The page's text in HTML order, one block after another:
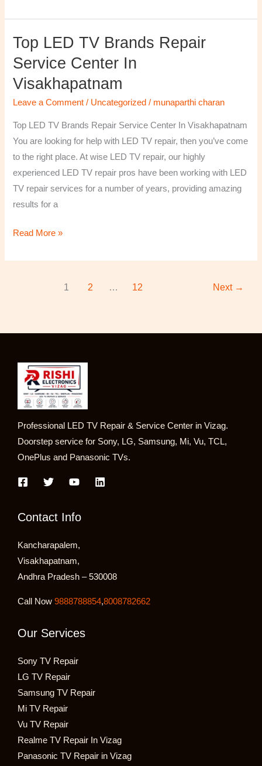
Top LED TV Brands Repair
Service Center In
Visakhapatnam
Leave a Comment / Uncategorized / munaparthi charan
Top LED TV Brands Repair Service Center In Visakhapatnam
You are looking for help with LED TV repair, then you’ve come
to the right place. At wise LED TV repair, our highly
experienced LED TV repair pros have been working with LED
TV repair services for a number of years, providing amazing
results for a
Top
TV
Brands
Repair
Read More »
1 2 … 12 Next →
Professional LED TV Repair & Service Center in Vizag.
Doorstep service for Sony, LG, Samsung, Mi, Vu, TCL,
OnePlus and Panasonic TVs.
Contact Info
Kancharapalem,
Visakhapatnam,
Andhra Pradesh – 530008
Call Now 9888788854,8008782662
Our Services
Sony TV Repair
LG TV Repair
Samsung TV Repair
Mi TV Repair
Vu TV Repair
Realme TV Repair In Vizag
Panasonic TV Repair in Vizag